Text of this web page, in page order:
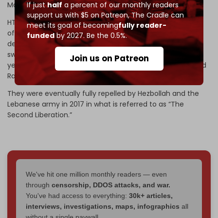
If justhalf a percent of our monthly readers
support us with $5 on Patreon,The Cradle can
meet its goal of becomingfully reader-
fundedby 2027. Be the 0.5%.
Join us on Patreon
Mohammad al-Julani).
HTS was formerly known as the Nusra Front – Al-Qaeda’s
official branch in Syria. The organization, responsible for
deadly suicide attacks inside Lebanon, took over large
swathes of the Syrian-Lebanese border in the first few
years of the war in Syria, including the barrens of Arsal and
Ras Baalbek.
They were eventually fully repelled by Hezbollah and the
Lebanese army in 2017 in what is referred to as “The
Second Liberation.”
We've hit one million monthly readers — even
through censorship, DDOS attacks, and war.
You've had access to everything: 30k+ articles,
interviews, investigations, maps, infographics all